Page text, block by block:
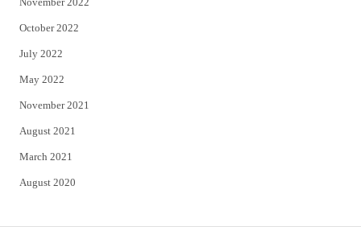
October 2022
July 2022
May 2022
November 2021
August 2021
March 2021
August 2020